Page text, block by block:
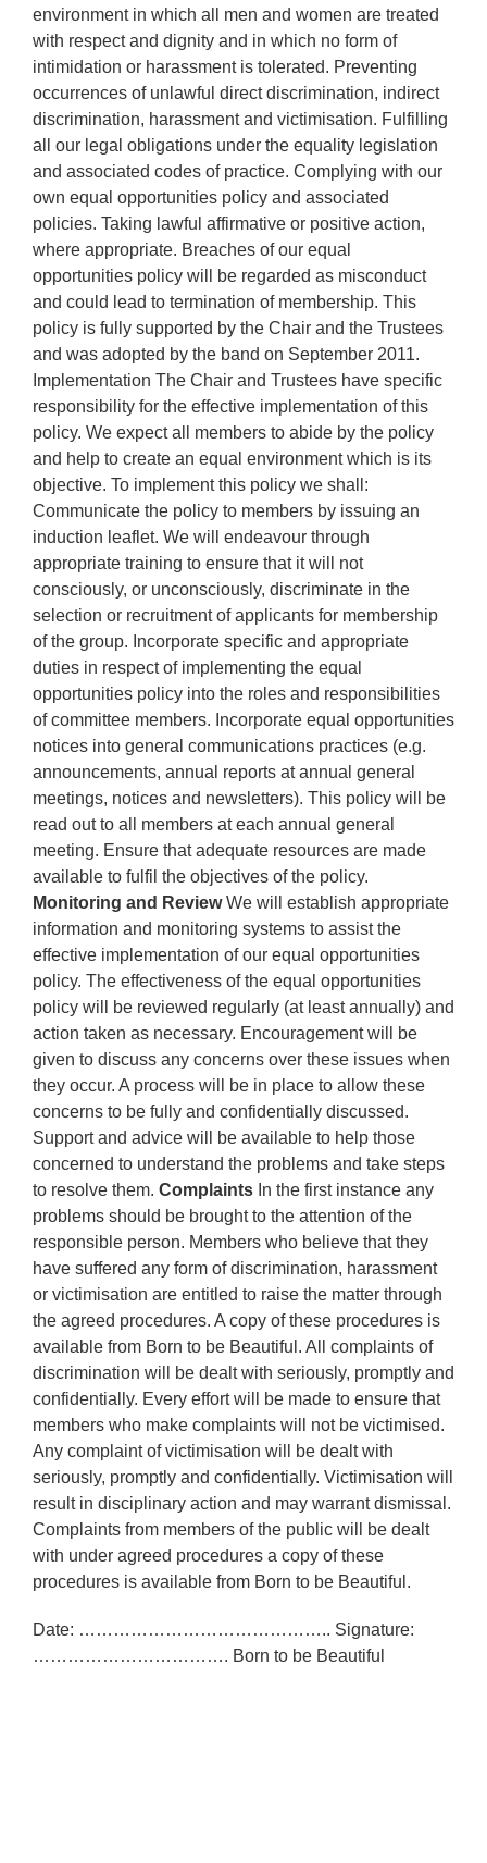
environment in which all men and women are treated
with respect and dignity and in which no form of
intimidation or harassment is tolerated. Preventing
occurrences of unlawful direct discrimination, indirect
discrimination, harassment and victimisation. Fulfilling
all our legal obligations under the equality legislation
and associated codes of practice. Complying with our
own equal opportunities policy and associated
policies. Taking lawful affirmative or positive action,
where appropriate. Breaches of our equal
opportunities policy will be regarded as misconduct
and could lead to termination of membership. This
policy is fully supported by the Chair and the Trustees
and was adopted by the band on September 2011.
Implementation The Chair and Trustees have specific
responsibility for the effective implementation of this
policy. We expect all members to abide by the policy
and help to create an equal environment which is its
objective. To implement this policy we shall:
Communicate the policy to members by issuing an
induction leaflet. We will endeavour through
appropriate training to ensure that it will not
consciously, or unconsciously, discriminate in the
selection or recruitment of applicants for membership
of the group. Incorporate specific and appropriate
duties in respect of implementing the equal
opportunities policy into the roles and responsibilities
of committee members. Incorporate equal opportunities
notices into general communications practices (e.g.
announcements, annual reports at annual general
meetings, notices and newsletters). This policy will be
read out to all members at each annual general
meeting. Ensure that adequate resources are made
available to fulfil the objectives of the policy.
Monitoring and ReviewWe will establish appropriate
information and monitoring systems to assist the
effective implementation of our equal opportunities
policy. The effectiveness of the equal opportunities
policy will be reviewed regularly (at least annually) and
action taken as necessary. Encouragement will be
given to discuss any concerns over these issues when
they occur. A process will be in place to allow these
concerns to be fully and confidentially discussed.
Support and advice will be available to help those
concerned to understand the problems and take steps
to resolve them. Complaints In the first instance any
problems should be brought to the attention of the
responsible person. Members who believe that they
have suffered any form of discrimination, harassment
or victimisation are entitled to raise the matter through
the agreed procedures. A copy of these procedures is
available from Born to be Beautiful. All complaints of
discrimination will be dealt with seriously, promptly and
confidentially. Every effort will be made to ensure that
members who make complaints will not be victimised.
Any complaint of victimisation will be dealt with
seriously, promptly and confidentially. Victimisation will
result in disciplinary action and may warrant dismissal.
Complaints from members of the public will be dealt
with under agreed procedures a copy of these
procedures is available from Born to be Beautiful.
Date: …………………………………….. Signature:
……………………………. Born to be Beautiful